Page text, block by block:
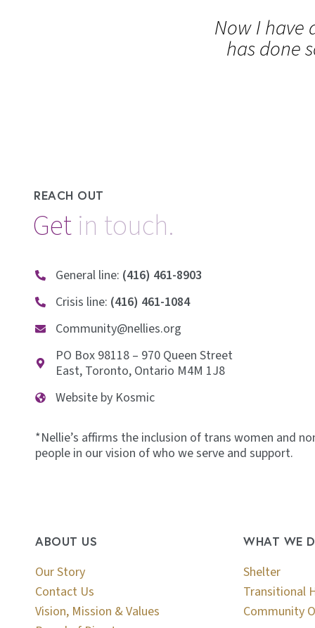
Now I have
has done
REACH OUT
Get
General line: (416) 461-8903
Crisis line: (416) 461-1084
Community@nellies.org
PO Box 98118 – 970 Queen Street
East, Toronto, Ontario M4M 1J8
Website by Kosmic
*Nellie’s affirms the inclusion of trans women and
people in our vision of who we serve and support.
ABOUT US
Our Story
Contact Us
Vision, Mission & Values
WHAT WE
Shelter
Transitional
Community